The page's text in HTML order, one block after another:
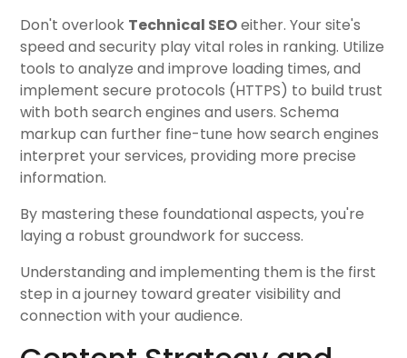
Don't overlook Technical SEOeither. Your site's
speed and security play vital roles in ranking. Utilize
tools to analyze and improve loading times, and
implement secure protocols (HTTPS) to build trust
with both search engines and users. Schema
markup can further fine-tune how search engines
interpret your services, providing more precise
information.
By mastering these foundational aspects, you're
laying a robust groundwork for success.
Understanding and implementing them is the first
step in a journey toward greater visibility and
connection with your audience.